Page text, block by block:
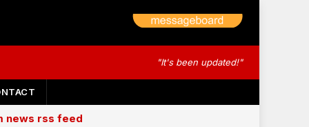
"It's been updated!"
news rss feed